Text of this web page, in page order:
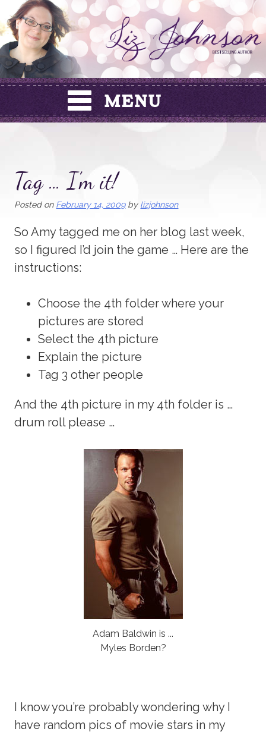
Skip
to
content
Tag … I’m it!
Posted on February 14, 2009by lizjohnson
So Amy tagged me on her blog last week,
so I figured I’d join the game … Here are the
instructions:
Choose the 4th folder where your
pictures are stored
Select the 4th picture
Explain the picture
Tag 3 other people
And the 4th picture in my 4th folder is …
drum roll please …
Adam Baldwin is ...
Myles Borden?
I know you’re probably wondering why I
have random pics of movie stars in my